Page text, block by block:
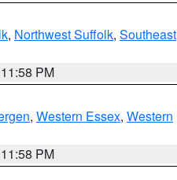
, Northwest Suffolk, Southeast
PM
, Western Essex, Western
PM